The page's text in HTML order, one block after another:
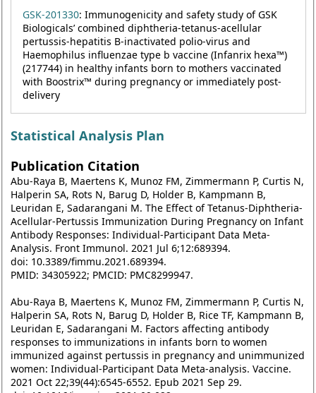
GSK-201330: Immunogenicity and safety study of GSK
Biologicals’ combined diphtheria-tetanus-acellular
pertussis-hepatitis B-inactivated polio-virus and
Haemophilus influenzae type b vaccine (Infanrix hexa™)
(217744) in healthy infants born to mothers vaccinated
with Boostrix™ during pregnancy or immediately post-
delivery
Statistical Analysis Plan
Publication Citation
Abu-Raya B, Maertens K, Munoz FM, Zimmermann P, Curtis N,
Halperin SA, Rots N, Barug D, Holder B, Kampmann B,
Leuridan E, Sadarangani M. The Effect of Tetanus-Diphtheria-
Acellular-Pertussis Immunization During Pregnancy on Infant
Antibody Responses: Individual-Participant Data Meta-
Analysis. Front Immunol. 2021 Jul 6;12:689394.
doi: 10.3389/fimmu.2021.689394.
PMID: 34305922; PMCID: PMC8299947.
Abu-Raya B, Maertens K, Munoz FM, Zimmermann P, Curtis N,
Halperin SA, Rots N, Barug D, Holder B, Rice TF, Kampmann B,
Leuridan E, Sadarangani M. Factors affecting antibody
responses to immunizations in infants born to women
immunized against pertussis in pregnancy and unimmunized
women: Individual-Participant Data Meta-analysis. Vaccine.
2021 Oct 22;39(44):6545-6552. Epub 2021 Sep 29.